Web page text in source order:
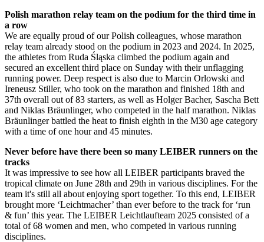
Polish marathon relay team on the podium for the third time in
a row
We are equally proud of our Polish colleagues, whose marathon
relay team already stood on the podium in 2023 and 2024. In 2025,
the athletes from Ruda Śląska climbed the podium again and
secured an excellent third place on Sunday with their unflagging
running power. Deep respect is also due to Marcin Orlowski and
Ireneusz Stiller, who took on the marathon and finished 18th and
37th overall out of 83 starters, as well as Holger Bacher, Sascha Bett
and Niklas Bräunlinger, who competed in the half marathon. Niklas
Bräunlinger battled the heat to finish eighth in the M30 age category
with a time of one hour and 45 minutes.
Never before have there been so many LEIBER runners on the
tracks
It was impressive to see how all LEIBER participants braved the
tropical climate on June 28th and 29th in various disciplines. For the
team it's still all about enjoying sport together. To this end, LEIBER
brought more ‘Leichtmacher’ than ever before to the track for ‘run
& fun’ this year. The LEIBER Leichtlaufteam 2025 consisted of a
total of 68 women and men, who competed in various running
disciplines.